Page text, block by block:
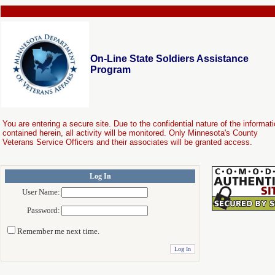
On-Line State Soldiers Assistance
Program
You are entering a secure site. Due to the confidential nature of the
contained herein, all activity will be monitored. Only Minnesota's County
Veterans Service Officers and their associates will be granted access.
Log In
User Name:
Password:
Remember me next time.